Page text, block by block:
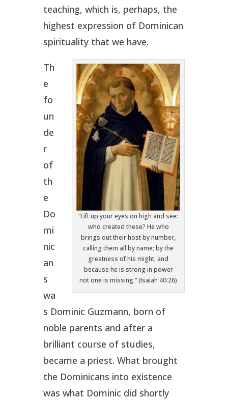
teaching, which is, perhaps, the
highest expression of Dominican
spirituality that we have.
“Lift up your eyes on high and see:
who created these? He who
brings out their host by number,
calling them all by name; by the
greatness of his might, and
because he is strong in power
not one is missing.” (Isaiah 40:26)
Th
e
fo
un
de
r
of
th
e
Do
mi
nic
an
s
wa
s Dominic Guzmann, born of
noble parents and after a
brilliant course of studies,
became a priest. What brought
the Dominicans into existence
was what Dominic did shortly